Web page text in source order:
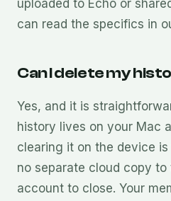
uploaded to Echo or
can read the specifics in
Can I delete my
Yes, and it is
history lives on your Mac
clearing it on the device
no separate cloud copy
account to close. Your